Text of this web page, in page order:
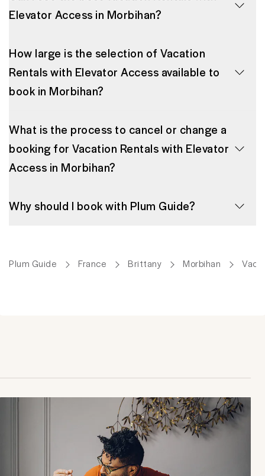
Elevator Access in Morbihan?
How large is the selection of Vacation
Rentals with Elevator Access available to
book in Morbihan?
What is the process to cancel or change a
booking for Vacation Rentals with Elevator
Access in Morbihan?
Why should I book with Plum Guide?
Plum Guide France Brittany Morbihan